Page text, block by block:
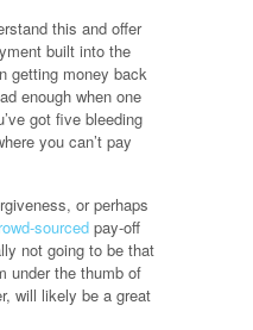
this and offer
built into the
getting money back
enough when one
got five bleeding
you can’t pay
or perhaps
sourced pay-off
not going to be that
under the thumb of
will likely be a great